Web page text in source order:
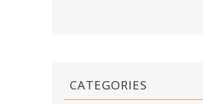
CATEGORIES